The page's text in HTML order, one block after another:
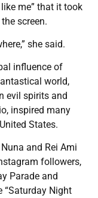
me” that it took
screen.
she said.
influence of
world,
evil spirits and
inspired many
States.
and Rei Ami
followers,
Parade and
“Saturday Night